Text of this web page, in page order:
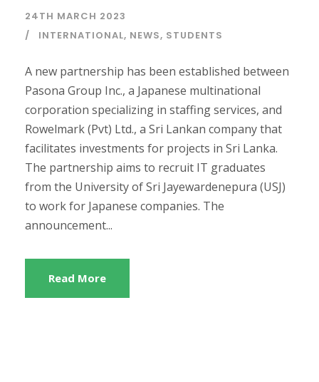
24TH MARCH 2023
INTERNATIONAL, NEWS, STUDENTS
A new partnership has been established between
Pasona Group Inc., a Japanese multinational
corporation specializing in staffing services, and
Rowelmark (Pvt) Ltd., a Sri Lankan company that
facilitates investments for projects in Sri Lanka.
The partnership aims to recruit IT graduates
from the University of Sri Jayewardenepura (USJ)
to work for Japanese companies. The
announcement...
Read More